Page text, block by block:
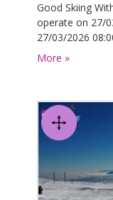
Good Skiing
operate on 27/
27/03/2026
More »